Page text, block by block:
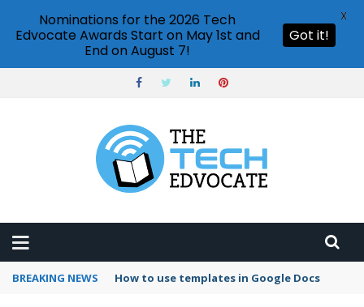
BREAKING NEWS Google Forms response validation
Nominations for the 2026 Tech
Edvocate Awards Start on May 1st and
End on August 7!
Got it!
X